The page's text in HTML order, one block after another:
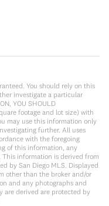
You should rely on this
investigate a particular
YOU SHOULD
footage and lot size) with
may use this information only
further. All uses
with the foregoing
of this information, any
information is derived from
by San Diego MLS. Displayed
other than the broker and/or
and any photographs and
are derived are protected by